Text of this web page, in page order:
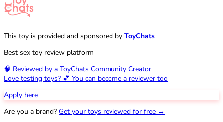
This toy is provided and sponsored by ToyChats
Best sex toy review platform
🧠 Reviewed by a ToyChats Community Creator
Love testing toys? 💕 You can become a reviewer too
Apply here
Are you a brand? Get your toys reviewed for free →